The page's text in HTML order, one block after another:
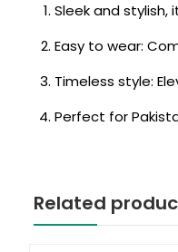
Sleek and stylish,
Easy to wear:
Timeless style:
Perfect for
Related